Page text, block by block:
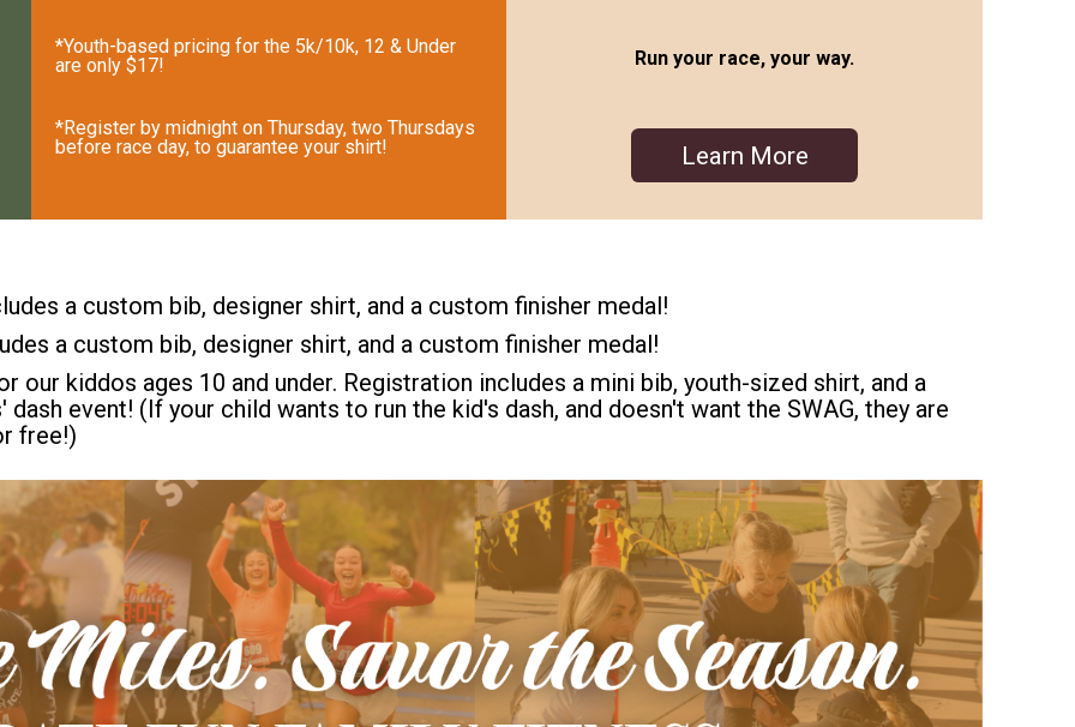
*Youth-based pricing for the 5k/10k, 12 & Under
are only $17!
*Register by midnight on Thursday, two Thursdays
before race day, to guarantee your shirt!
Run your race, your way.
Learn More
a custom bib, designer shirt, and a custom finisher medal!
a custom bib, designer shirt, and a custom finisher medal!
our kiddos ages 10 and under. Registration includes a mini bib, youth-sized shirt, and a
event! (If your child wants to run the kid's dash, and doesn't want the SWAG, they are
free!)